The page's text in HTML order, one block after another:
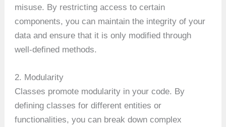
misuse. By restricting access to certain
components, you can maintain the integrity of your
data and ensure that it is only modified through
well-defined methods.
2. Modularity
Classes promote modularity in your code. By
defining classes for different entities or
functionalities, you can break down complex